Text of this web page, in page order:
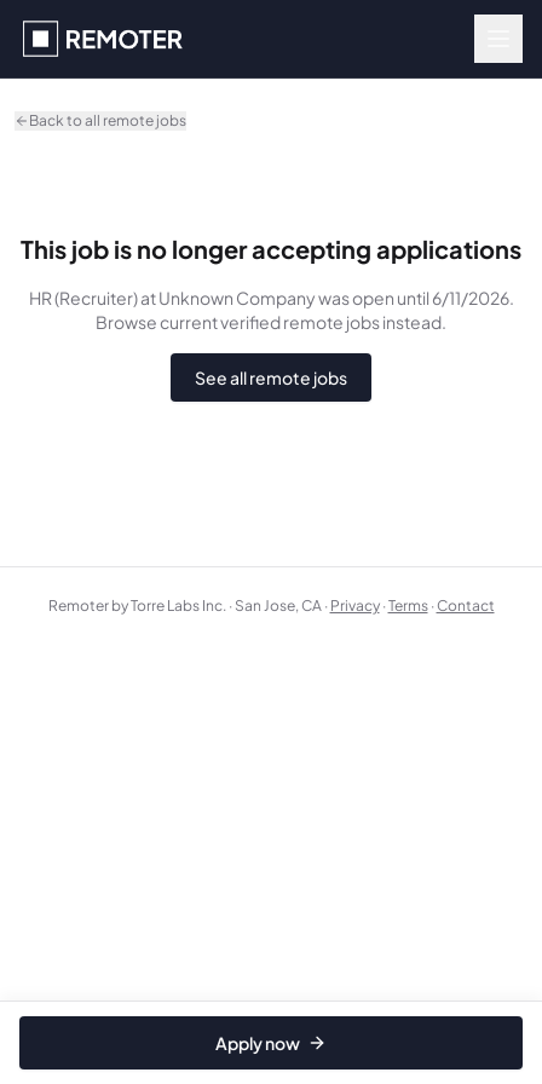
Back to all remote jobs
This job is no longer accepting applications
HR (Recruiter)at Unknown Companywasopen until 6/11/2026.
Browse current verified remote jobs instead.
See all remote jobs
Apply now
Remoter by Torre Labs Inc. · San Jose, CA · Privacy ·Terms ·Contact